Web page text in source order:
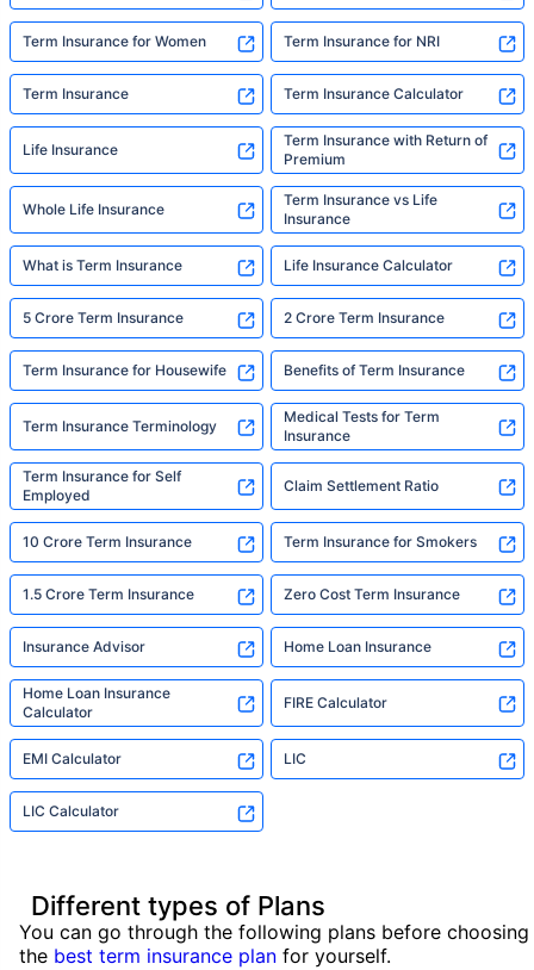
Term Insurance for Women Term Insurance for NRI
Term Insurance Term Insurance Calculator
Life Insurance
Term Insurance with Return of
Premium
Whole Life Insurance
Term Insurance vs Life
Insurance
What is Term Insurance Life Insurance Calculator
5 Crore Term Insurance 2 Crore Term Insurance
Term Insurance for Housewife Benefits of Term Insurance
Term Insurance Terminology
Medical Tests for Term
Insurance
Term Insurance for Self
Employed
Claim Settlement Ratio
10 Crore Term Insurance Term Insurance for Smokers
1.5 Crore Term Insurance Zero Cost Term Insurance
Insurance Advisor Home Loan Insurance
Home Loan Insurance
Calculator
FIRE Calculator
EMI Calculator LIC
LIC Calculator
Different types of Plans
You can go through the following plans before choosing
the best term insurance plan for yourself.